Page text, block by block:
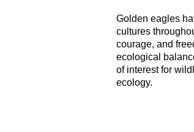
Golden eagles
cultures
courage, and
ecological
of interest for
ecology.